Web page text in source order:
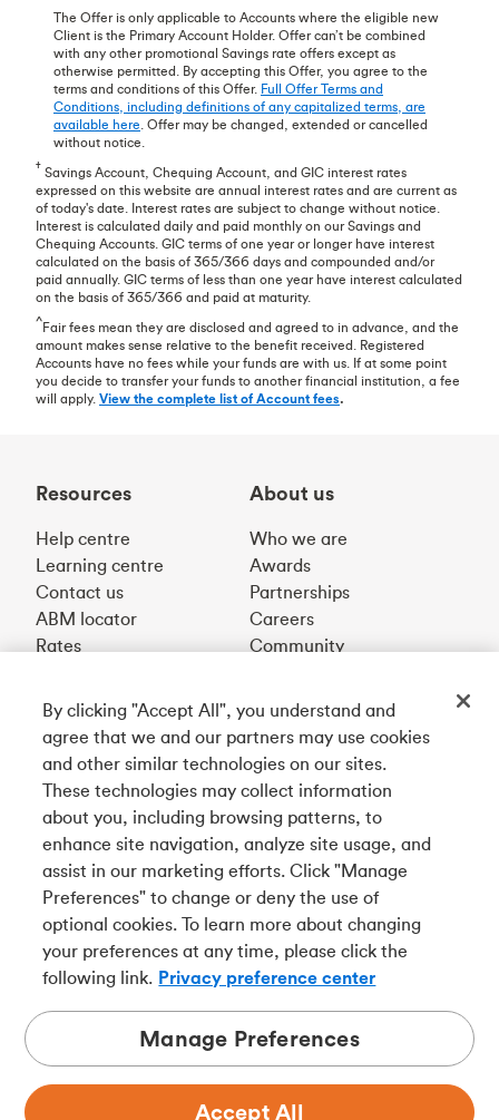
The Offer is only applicable to Accounts where the eligible new
Client is the Primary Account Holder. Offer can’t be combined
with any other promotional Savings rate offers except as
otherwise permitted. By accepting this Offer, you agree to the
terms and conditions of this Offer. Full Offer Terms and
Conditions, including definitions of any capitalized terms, are
available here. Offer may be changed, extended or cancelled
without notice.
† Savings Account, Chequing Account, and GIC interest rates
expressed on this website are annual interest rates and are current as
of today's date. Interest rates are subject to change without notice.
Interest is calculated daily and paid monthly on our Savings and
Chequing Accounts. GIC terms of one year or longer have interest
calculated on the basis of 365/366 days and compounded and/or
paid annually. GIC terms of less than one year have interest calculated
on the basis of 365/366 and paid at maturity.
^Fair fees mean they are disclosed and agreed to in advance, and the
amount makes sense relative to the benefit received. Registered
Accounts have no fees while your funds are with us. If at some point
you decide to transfer your funds to another financial institution, a fee
will apply. View the complete list of Account fees.
Resources
Help centre
Learning centre
Contact us
ABM locator
Rates
About us
Who we are
Awards
Partnerships
Careers
Community
Français
Get our app
Connect with us
Tangerine is a trade name of Tangerine Bank, a wholly-
owned subsidiary of The Bank of Nova Scotia and a
member in its own right.
By clicking "Accept All", you understand and
agree that we and our partners may use cookies
and other similar technologies on our sites.
These technologies may collect information
about you, including browsing patterns, to
enhance site navigation, analyze site usage, and
assist in our marketing efforts. Click "Manage
Preferences" to change or deny the use of
optional cookies. To learn more about changing
your preferences at any time, please click the
following link. Privacy preference center
Manage Preferences
Accept All